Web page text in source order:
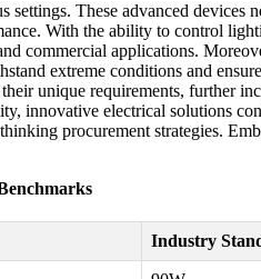
These advanced devices
With the ability to control
commercial applications.
extreme conditions and
unique requirements, further
innovative electrical solutions
procurement strategies.
Industry